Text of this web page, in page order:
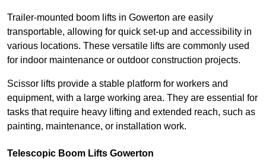
Trailer-mounted boom lifts in Gowerton are easily
transportable, allowing for quick set-up and accessibility in
various locations. These versatile lifts are commonly used
for indoor maintenance or outdoor construction projects.
Scissor lifts provide a stable platform for workers and
equipment, with a large working area. They are essential for
tasks that require heavy lifting and extended reach, such as
painting, maintenance, or installation work.
Telescopic Boom Lifts Gowerton